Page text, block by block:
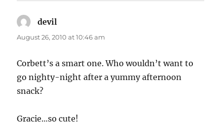
devil
August 26, 2010 at 10:46 am
Corbett’s a smart one. Who wouldn’t want to
go nighty-night after a yummy afternoon
snack?
Gracie…so cute!